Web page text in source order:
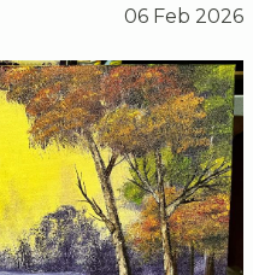
06 Feb 2026